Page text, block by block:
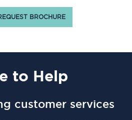
BROCHURE
to Help
customer services